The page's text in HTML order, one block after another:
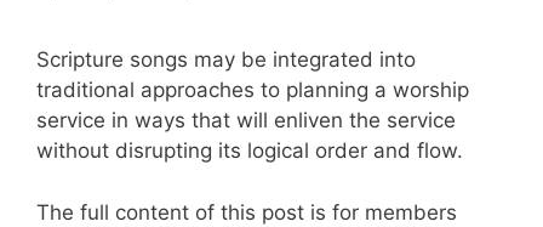
Scripture songs may be integrated into
traditional approaches to planning a worship
service in ways that will enliven the service
without disrupting its logical order and flow.
The full content of this post is for members